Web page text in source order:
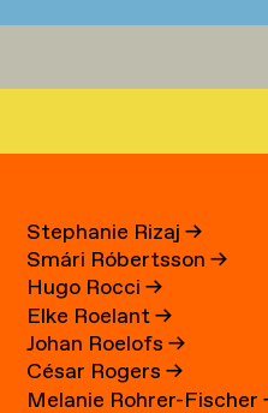
Stephanie Rizaj→
Smári Róbertsson→
Hugo Rocci→
Elke Roelant→
Johan Roelofs→
César Rogers→
Melanie Rohrer-Fischer